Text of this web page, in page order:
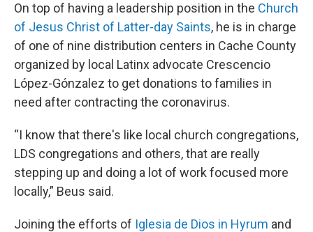
On top of having a leadership position in the Church
of Jesus Christ of Latter-day Saints, he is in charge
of one of nine distribution centers in Cache County
organized by local Latinx advocate Crescencio
López-Gónzalez to get donations to families in
need after contracting the coronavirus.
“I know that there's like local church congregations,
LDS congregations and others, that are really
stepping up and doing a lot of work focused more
locally,” Beus said.
Joining the efforts of Iglesia de Dios in Hyrum and